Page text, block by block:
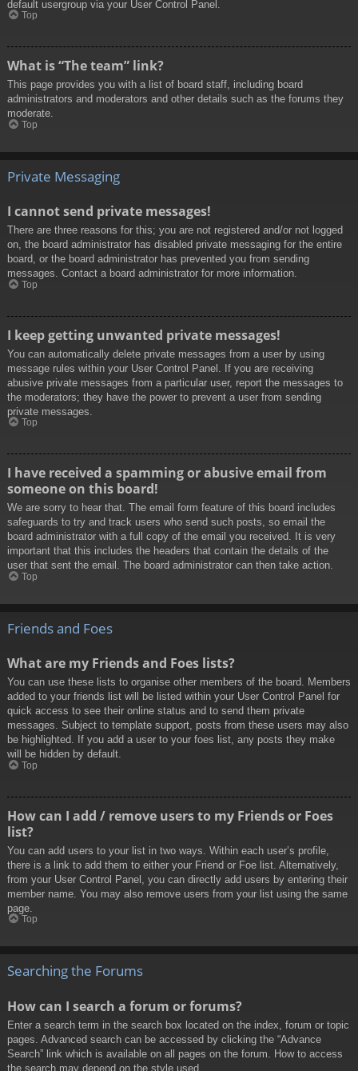
default usergroup via your User Control Panel.
Top
What is “The team” link?
This page provides you with a list of board staff, including board
administrators and moderators and other details such as the forums they
moderate.
Top
Private Messaging
I cannot send private messages!
There are three reasons for this; you are not registered and/or not logged
on, the board administrator has disabled private messaging for the entire
board, or the board administrator has prevented you from sending
messages. Contact a board administrator for more information.
Top
I keep getting unwanted private messages!
You can automatically delete private messages from a user by using
message rules within your User Control Panel. If you are receiving
abusive private messages from a particular user, report the messages to
the moderators; they have the power to prevent a user from sending
private messages.
Top
I have received a spamming or abusive email from
someone on this board!
We are sorry to hear that. The email form feature of this board includes
safeguards to try and track users who send such posts, so email the
board administrator with a full copy of the email you received. It is very
important that this includes the headers that contain the details of the
user that sent the email. The board administrator can then take action.
Top
Friends and Foes
What are my Friends and Foes lists?
You can use these lists to organise other members of the board. Members
added to your friends list will be listed within your User Control Panel for
quick access to see their online status and to send them private
messages. Subject to template support, posts from these users may also
be highlighted. If you add a user to your foes list, any posts they make
will be hidden by default.
Top
How can I add / remove users to my Friends or Foes
list?
You can add users to your list in two ways. Within each user’s profile,
there is a link to add them to either your Friend or Foe list. Alternatively,
from your User Control Panel, you can directly add users by entering their
member name. You may also remove users from your list using the same
page.
Top
Searching the Forums
How can I search a forum or forums?
Enter a search term in the search box located on the index, forum or topic
pages. Advanced search can be accessed by clicking the “Advance
Search” link which is available on all pages on the forum. How to access
the search may depend on the style used.